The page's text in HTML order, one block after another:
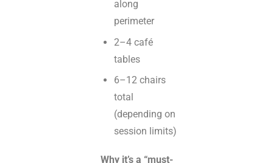
along
perimeter
2–4 café
tables
6–12 chairs
total
(depending on
session limits)
Why it’s a “must-